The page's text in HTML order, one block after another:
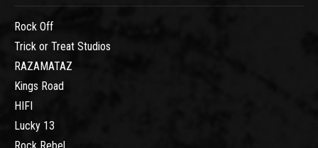
Rock Off
Trick or Treat Studios
RAZAMATAZ
Kings Road
HIFI
Lucky 13